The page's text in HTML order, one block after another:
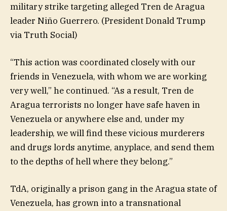
military strike targeting alleged Tren de Aragua
leader Niño Guerrero. (President Donald Trump
via Truth Social)
“This action was coordinated closely with our
friends in Venezuela, with whom we are working
very well,” he continued. “As a result, Tren de
Aragua terrorists no longer have safe haven in
Venezuela or anywhere else and, under my
leadership, we will find these vicious murderers
and drugs lords anytime, anyplace, and send them
to the depths of hell where they belong.”
TdA, originally a prison gang in the Aragua state of
Venezuela, has grown into a transnational